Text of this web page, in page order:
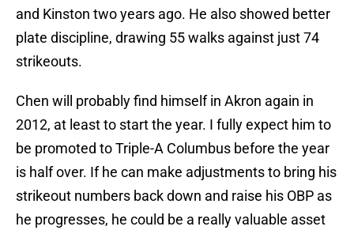
and Kinston two years ago. He also showed better
plate discipline, drawing 55 walks against just 74
strikeouts.
Chen will probably find himself in Akron again in
2012, at least to start the year. I fully expect him to
be promoted to Triple-A Columbus before the year
is half over. If he can make adjustments to bring his
strikeout numbers back down and raise his OBP as
he progresses, he could be a really valuable asset